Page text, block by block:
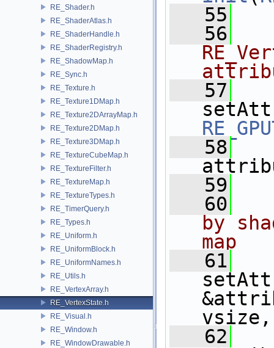
RE_Shader.h
RE_ShaderAtlas.h
RE_ShaderHandle.h
RE_ShaderRegistry.h
RE_ShadowMap.h
RE_Sync.h
RE_Texture.h
RE_Texture1DMap.h
RE_Texture2DArrayMap.h
RE_Texture2DMap.h
RE_Texture3DMap.h
RE_TextureCubeMap.h
RE_TextureFilter.h
RE_TextureMap.h
RE_TextureTypes.h
RE_TimerQuery.h
RE_Types.h
RE_Uniform.h
RE_UniformBlock.h
RE_UniformNames.h
RE_Utils.h
RE_VertexArray.h
RE_VertexState.h
RE_Visual.h
RE_Window.h
RE_WindowDrawable.h
   55
   56
   57
   58
   59
   60
by
map
   61
vsize,
   62